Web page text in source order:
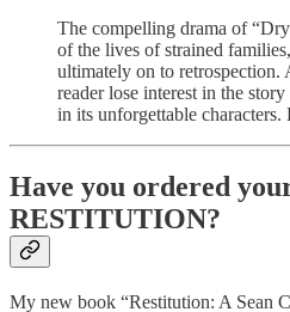
The compelling drama of
of the lives of strained
ultimately on to retrospection.
reader lose interest in the
in its unforgettable
Have you ordered
RESTITUTION?
My new book “Restitution: A Sean